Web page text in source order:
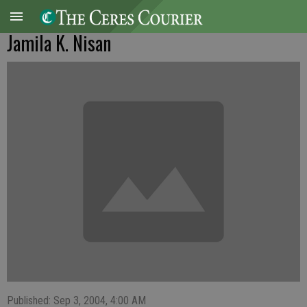
Jamila K. Nisan
Published: Sep 3, 2004, 4:00 AM